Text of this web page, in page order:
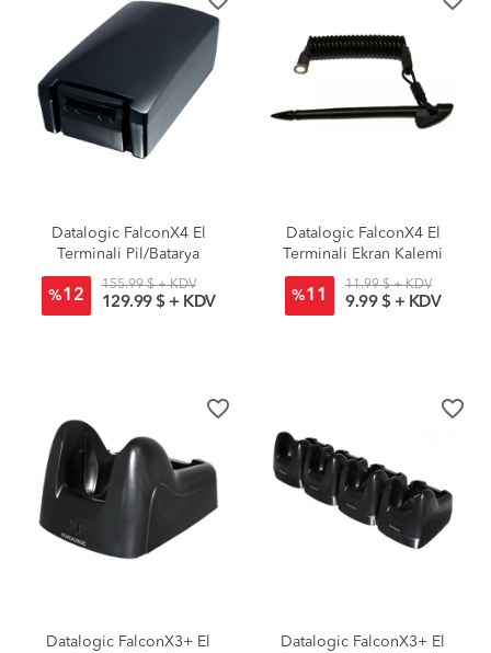
Datalogic FalconX4 El
Terminali Pil/Batarya
Standart
%12
155.99 $ + KDV
129.99 $ + KDV
Datalogic FalconX4 El
Terminali Ekran Kalemi
%11
11.99 $ + KDV
9.99 $ + KDV
favorite_border
Datalogic FalconX3+ El
favorite_border
Datalogic FalconX3+ El